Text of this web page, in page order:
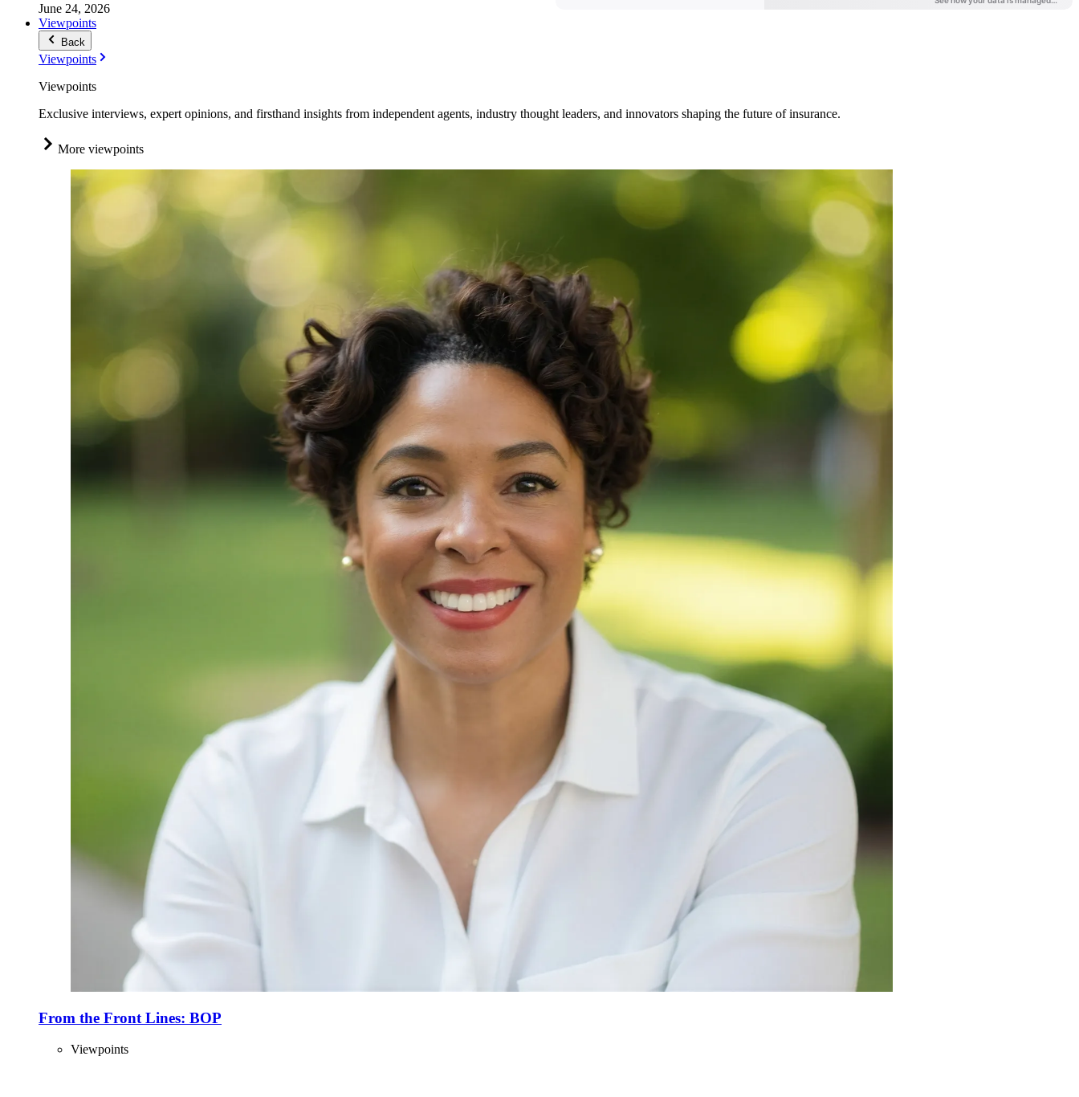
June 24, 2026
Viewpoints
Back
Viewpoints
Viewpoints
Exclusive interviews, expert opinions, and firsthand insights from independent agents, industry thought leaders, and innovators shaping the future of insurance.
More viewpoints
From the Front Lines: BOP
Viewpoints